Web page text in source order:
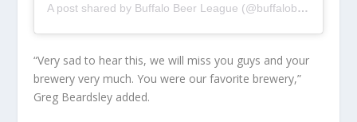
A post shared by Buffalo Beer League (@buffalobeerleague)
“Very sad to hear this, we will miss you guys and your
brewery very much. You were our favorite brewery,”
Greg Beardsley added.